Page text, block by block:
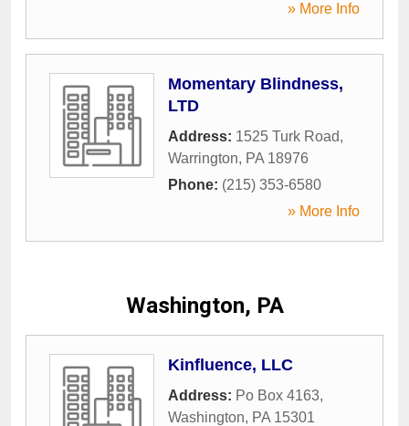
» More Info
Momentary Blindness,
LTD
Address: 1525 Turk Road,
Warrington, PA 18976
Phone: (215) 353-6580
» More Info
Washington, PA
Kinfluence, LLC
Address: Po Box 4163,
Washington, PA 15301